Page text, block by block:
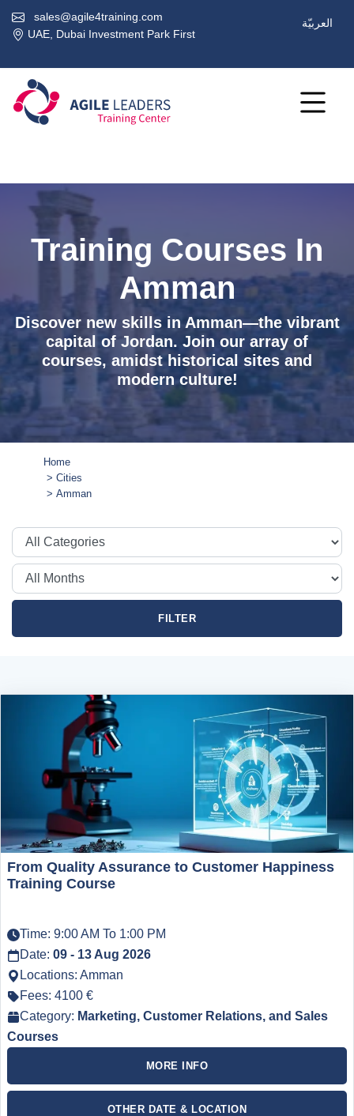
sales@agile4training.com
UAE, Dubai Investment Park First
العربيّة
Training Courses In
Amman
Discover new skills in Amman—the vibrant
capital of Jordan. Join our array of
courses, amidst historical sites and
modern culture!
Home
Cities
Amman
FILTER
From Quality Assurance to Customer Happiness
Training Course
Time: 9:00 AM To 1:00 PM
Date: 09 - 13 Aug 2026
Locations: Amman
Fees: 4100 €
Category: Marketing, Customer Relations, and Sales
Courses
MORE INFO
OTHER DATE & LOCATION